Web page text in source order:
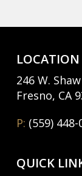
LOCATION
246 W.
Fresno, CA
P: (559) 448-
QUICK